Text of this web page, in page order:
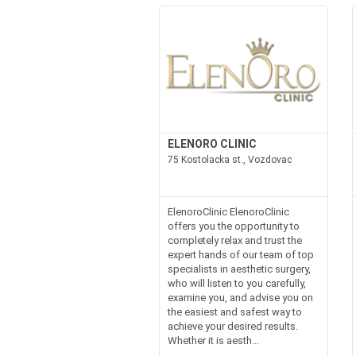
ELENORO CLINIC
75 Kostolacka st., Vozdovac
ElenoroClinic ElenoroClinic
offers you the opportunity to
completely relax and trust the
expert hands of our team of top
specialists in aesthetic surgery,
who will listen to you carefully,
examine you, and advise you on
the easiest and safest way to
achieve your desired results.
Whether it is aesth...